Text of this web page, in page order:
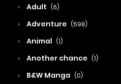
Adult (6)
Adventure (598)
Animal (1)
Another chance (1)
B&W Manga (0)